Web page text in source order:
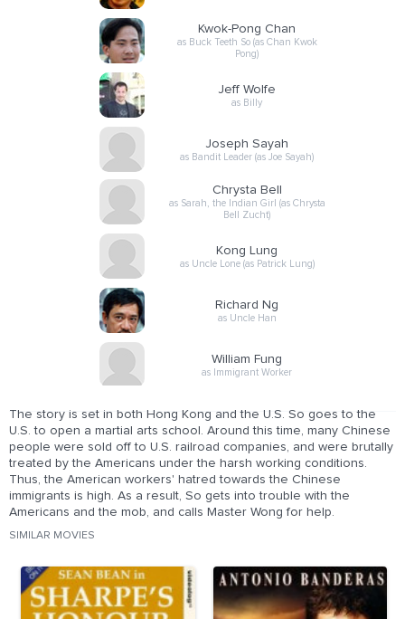
Kwok-Pong Chan
as Buck Teeth So (as Chan Kwok
Pong)
Jeff Wolfe
as Billy
Joseph Sayah
as Bandit Leader (as Joe Sayah)
Chrysta Bell
as Sarah, the Indian Girl (as Chrysta
Bell Zucht)
Kong Lung
as Uncle Lone (as Patrick Lung)
Richard Ng
as Uncle Han
William Fung
as Immigrant Worker
The story is set in both Hong Kong and the U.S. So goes to the
U.S. to open a martial arts school. Around this time, many Chinese
people were sold off to U.S. railroad companies, and were brutally
treated by the Americans under the harsh working conditions.
Thus, the American workers' hatred towards the Chinese
immigrants is high. As a result, So gets into trouble with the
Americans and the mob, and calls Master Wong for help.
SIMILAR MOVIES